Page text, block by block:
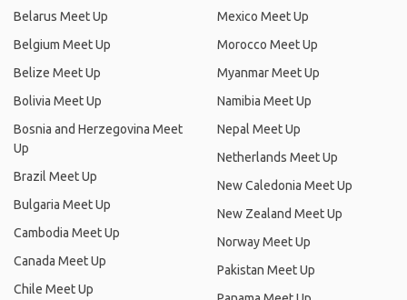
Belarus Meet Up
Belgium Meet Up
Belize Meet Up
Bolivia Meet Up
Bosnia and Herzegovina Meet
Up
Brazil Meet Up
Bulgaria Meet Up
Cambodia Meet Up
Canada Meet Up
Chile Meet Up
Mexico Meet Up
Morocco Meet Up
Myanmar Meet Up
Namibia Meet Up
Nepal Meet Up
Netherlands Meet Up
New Caledonia Meet Up
New Zealand Meet Up
Norway Meet Up
Pakistan Meet Up